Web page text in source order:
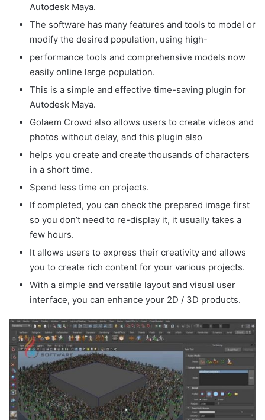
Autodesk Maya.
The software has many features and tools to model or
modify the desired population, using high-
performance tools and comprehensive models now
easily online large population.
This is a simple and effective time-saving plugin for
Autodesk Maya.
Golaem Crowd also allows users to create videos and
photos without delay, and this plugin also
helps you create and create thousands of characters
in a short time.
Spend less time on projects.
If completed, you can check the prepared image first
so you don’t need to re-display it, it usually takes a
few hours.
It allows users to express their creativity and allows
you to create rich content for your various projects.
With a simple and versatile layout and visual user
interface, you can enhance your 2D / 3D products.